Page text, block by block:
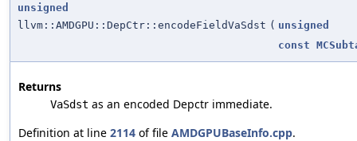
unsigned
llvm::AMDGPU::DepCtr::encodeFieldVaSdst ( unsigned
const
Returns
VaSdst as an encoded Depctr immediate.
Definition at line 2114 of file AMDGPUBaseInfo.cpp.